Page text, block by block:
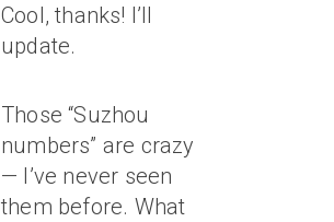
Cool, thanks! I’ll
update.
Those “Suzhou
numbers” are crazy
— I’ve never seen
them before. What